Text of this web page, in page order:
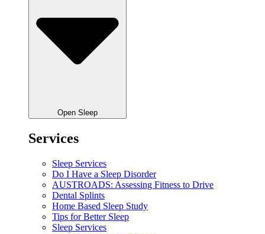
Open Sleep
Services
Sleep Services
Do I Have a Sleep Disorder
AUSTROADS: Assessing Fitness to Drive
Dental Splints
Home Based Sleep Study
Tips for Better Sleep
Sleep Services